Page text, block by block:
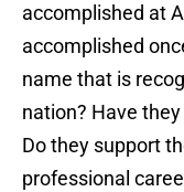
accomplished at
accomplished
name that is
nation? Have
Do they support
professional